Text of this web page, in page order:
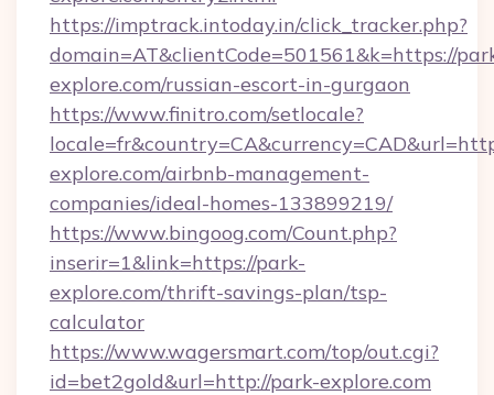
https://imptrack.intoday.in/click_tracker.php?
domain=AT&clientCode=501561&k=https://
explore.com/russian-escort-in-gurgaon
https://www.finitro.com/setlocale?
explore.com/airbnb-management-
companies/ideal-homes-133899219/
https://www.bingoog.com/Count.php?
inserir=1&link=https://park-
explore.com/thrift-savings-plan/tsp-
calculator
https://www.wagersmart.com/top/out.cgi?
id=bet2gold&url=http://park-explore.com